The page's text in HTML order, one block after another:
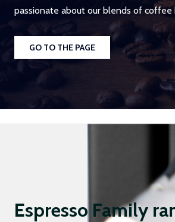
passionate about our blends of coffee
GO TO THE PAGE
Espresso Family